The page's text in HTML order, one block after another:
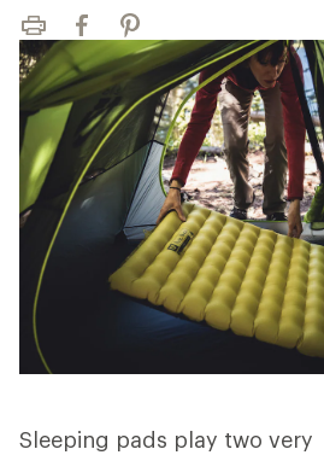
Print FacebookPinterest
Sleeping pads play two very